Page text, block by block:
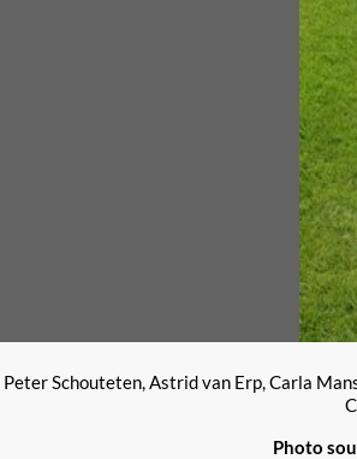
Peter Schouteten, Astrid van Erp, Carla
Photo